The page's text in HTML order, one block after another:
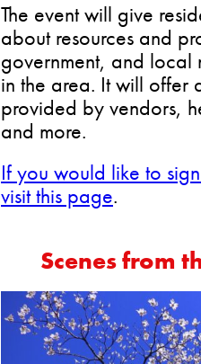
The event will give
about resources and
government, and local
in the area. It will offer
provided by vendors,
and more.
If you would like to
visit this page.
Scenes from